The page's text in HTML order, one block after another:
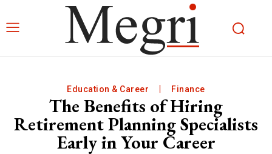
Education & Career Finance
The Benefits of Hiring
Retirement Planning Specialists
Early in Your Career